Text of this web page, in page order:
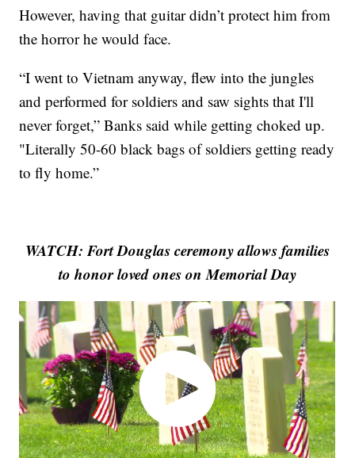
However, having that guitar didn’t protect him from
the horror he would face.
“I went to Vietnam anyway, flew into the jungles
and performed for soldiers and saw sights that I'll
never forget,” Banks said while getting choked up.
"Literally 50-60 black bags of soldiers getting ready
to fly home.”
WATCH: Fort Douglas ceremony allows families
to honor loved ones on Memorial Day